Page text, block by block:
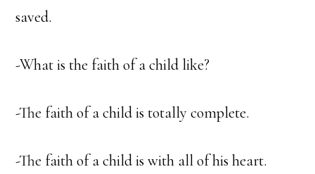
saved.
-What is the faith of a child like?
-The faith of a child is totally complete.
-The faith of a child is with all of his heart.